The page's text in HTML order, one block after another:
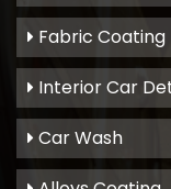
Fabric Coating
Interior Car
Car Wash